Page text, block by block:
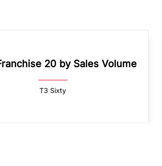
20 by Sales Volume
T3 Sixty